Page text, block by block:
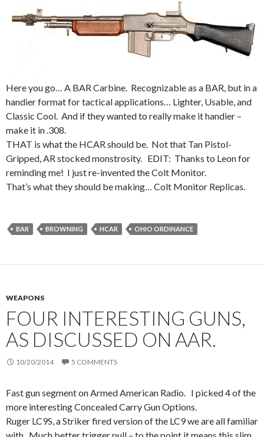
Here you go… A BAR Carbine. Recognizable as a BAR, but in a
handier format for tactical applications… Lighter, Usable, and
Classic Cool. And if they wanted to really make it handier –
make it in .308.
THAT is what the HCAR should be. Not that Tan Pistol-
Gripped, AR stocked monstrosity. EDIT: Thanks to Leon for
reminding me! I just re-invented the Colt Monitor.
That’s what they should be making… Colt Monitor Replicas.
BAR BROWNING HCAR OHIO ORDINANCE
WEAPONS
FOUR INTERESTING GUNS,
AS DISCUSSED ON AAR.
10/20/2014 5 COMMENTS
Fast gun segment on Armed American Radio. I picked 4 of the
more interesting Concealed Carry Gun Options.
Ruger LC9S, a Striker fired version of the LC9 we are all familiar